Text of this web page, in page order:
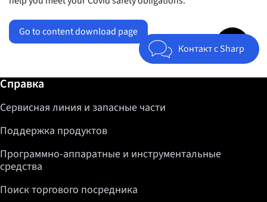
Go to content download page
Контакт с Sharp
Jump to top
Дополнительная информация / Справка
Справка
Сервисная линия и запасные части
Поддержка продуктов
Программно-аппаратные и инструментальные
средства
Поиск торгового посредника